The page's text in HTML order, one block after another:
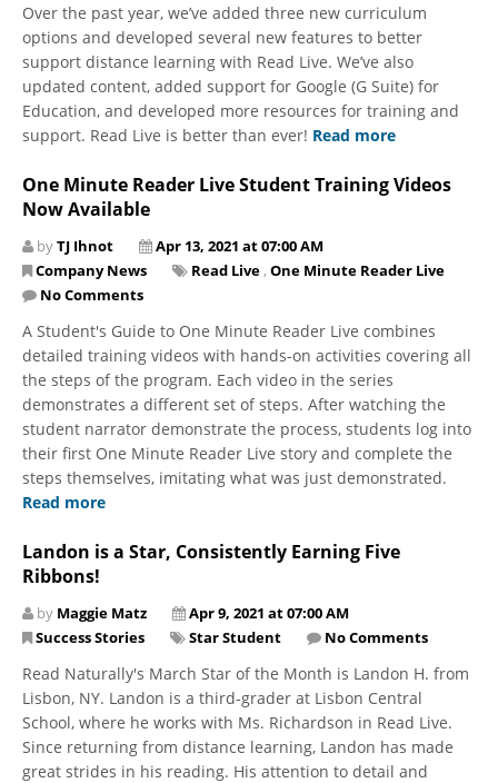
Over the past year, we’ve added three new curriculum
options and developed several new features to better
support distance learning with Read Live. We’ve also
updated content, added support for Google (G Suite) for
Education, and developed more resources for training and
support. Read Live is better than ever! Read more
One Minute Reader Live Student Training Videos
Now Available
byTJ Ihnot
Apr 13, 2021 at 07:00 AM
Company News
Read Live , One Minute Reader Live
No Comments
A Student's Guide to One Minute Reader Live combines
detailed training videos with hands-on activities covering all
the steps of the program. Each video in the series
demonstrates a different set of steps. After watching the
student narrator demonstrate the process, students log into
their first One Minute Reader Live story and complete the
steps themselves, imitating what was just demonstrated.
Read more
Landon is a Star, Consistently Earning Five
Ribbons!
by Maggie Matz
Apr 9, 2021 at 07:00 AM
Success Stories
Star Student No Comments
Read Naturally's March Star of the Month is Landon H. from
Lisbon, NY. Landon is a third-grader at Lisbon Central
School, where he works with Ms. Richardson in Read Live.
Since returning from distance learning, Landon has made
great strides in his reading. His attention to detail and